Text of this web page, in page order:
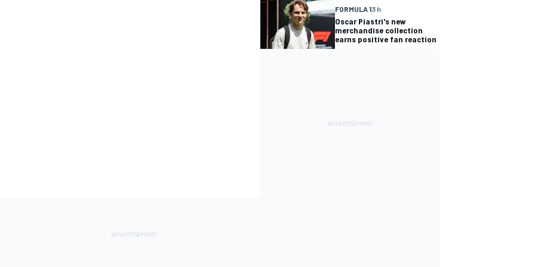
FORMULA 13 h
Oscar Piastri's new
merchandise collection
earns positive fan reaction